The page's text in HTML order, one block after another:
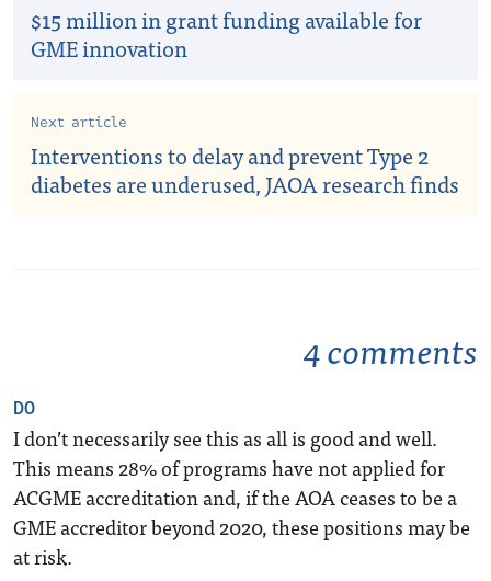
$15 million in grant funding available for
GME innovation
Next article
Interventions to delay and prevent Type 2
diabetes are underused, JAOA research finds
4 comments
DO
I don’t necessarily see this as all is good and well.
This means 28% of programs have not applied for
ACGME accreditation and, if the AOA ceases to be a
GME accreditor beyond 2020, these positions may be
at risk.